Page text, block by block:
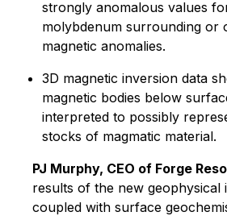
strongly anomalous values
molybdenum surrounding or
magnetic anomalies.
3D magnetic inversion data
magnetic bodies below
interpreted to possibly
stocks of magmatic material.
PJ Murphy, CEO of Forge
results of the new geophysical
coupled with surface